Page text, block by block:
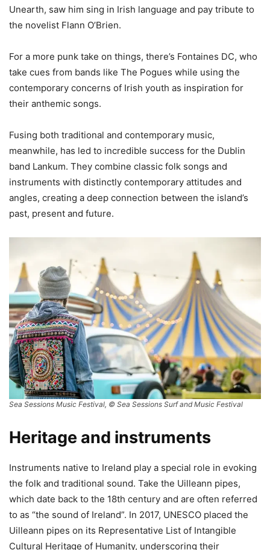
Unearth, saw him sing in Irish language and pay tribute to
the novelist Flann O’Brien.
For a more punk take on things, there’s Fontaines DC, who
take cues from bands like The Pogues while using the
contemporary concerns of Irish youth as inspiration for
their anthemic songs.
Fusing both traditional and contemporary music,
meanwhile, has led to incredible success for the Dublin
band Lankum. They combine classic folk songs and
instruments with distinctly contemporary attitudes and
angles, creating a deep connection between the island’s
past, present and future.
Sea Sessions Music Festival, © Sea Sessions Surf and Music Festival
Heritage and instruments
Instruments native to Ireland play a special role in evoking
the folk and traditional sound. Take the Uilleann pipes,
which date back to the 18th century and are often referred
to as “the sound of Ireland”. In 2017, UNESCO placed the
Uilleann pipes on its Representative List of Intangible
Cultural Heritage of Humanity, underscoring their